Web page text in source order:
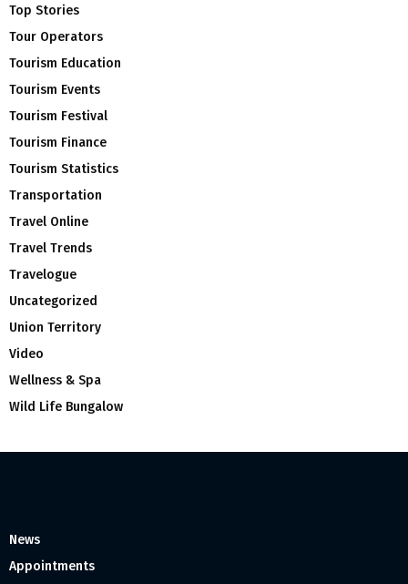
Top Stories
Tour Operators
Tourism Education
Tourism Events
Tourism Festival
Tourism Finance
Tourism Statistics
Transportation
Travel Online
Travel Trends
Travelogue
Uncategorized
Union Territory
Video
Wellness & Spa
Wild Life Bungalow
News
Appointments